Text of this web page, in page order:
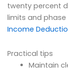
twenty percent
limits and
Income
Practical tips
Maintain